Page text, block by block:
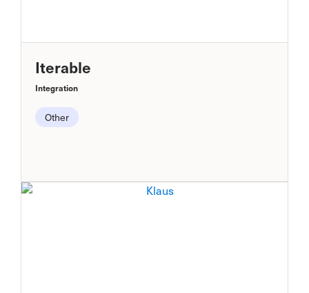
Iterable
Integration
Other